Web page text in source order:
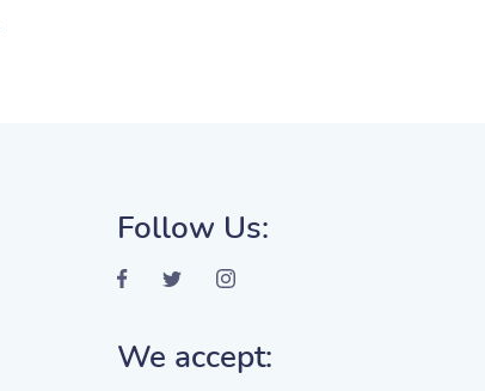
Follow Us:
We accept: